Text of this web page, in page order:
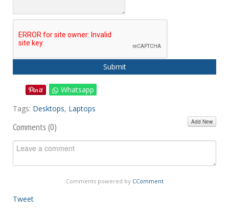
Submit
Whatsapp
Tags: Desktops, Laptops
Comments (0) Add New
Comments powered by CComment
Tweet